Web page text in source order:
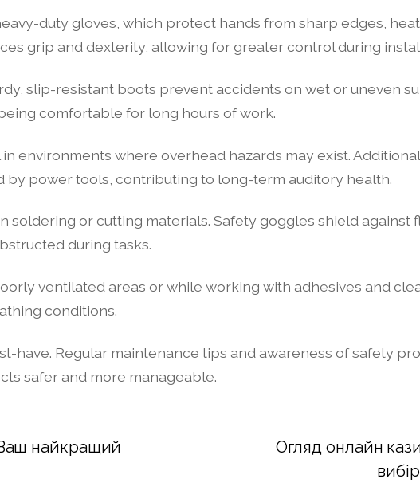
duty gloves, which protect hands from sharp edges,
grip and dexterity, allowing for greater control during
slip-resistant boots prevent accidents on wet or uneven
comfortable for long hours of work.
environments where overhead hazards may exist.
by power tools, contributing to long-term auditory health.
soldering or cutting materials. Safety goggles shield against
during tasks.
ventilated areas or while working with adhesives and
conditions.
have. Regular maintenance tips and awareness of safety
safer and more manageable.
найкращий
Огляд онлайн